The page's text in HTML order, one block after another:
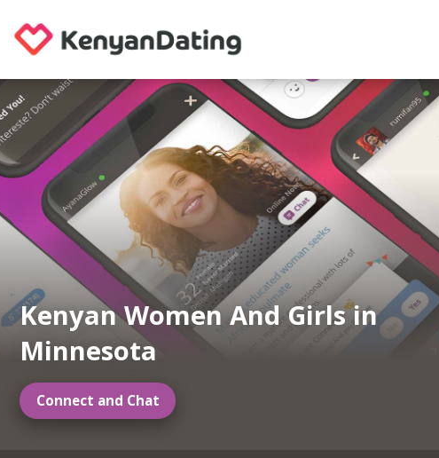
Kenyan Women And Girls in
Minnesota
Connect and Chat